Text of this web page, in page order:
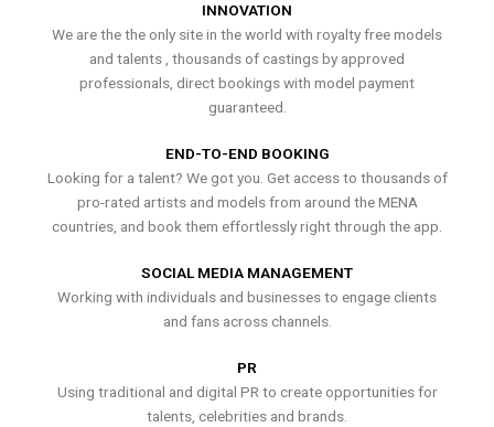
INNOVATION
We are the the only site in the world with royalty free models
and talents , thousands of castings by approved
professionals, direct bookings with model payment
guaranteed.
END-TO-END BOOKING
Looking for a talent? We got you. Get access to thousands of
pro-rated artists and models from around the MENA
countries, and book them effortlessly right through the app.
SOCIAL MEDIA MANAGEMENT
Working with individuals and businesses to engage clients
and fans across channels.
PR
Using traditional and digital PR to create opportunities for
talents, celebrities and brands.